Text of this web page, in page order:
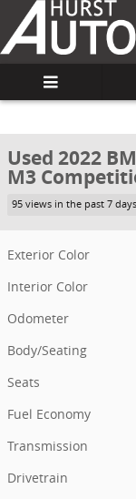
Skip to main content
Used 2022 BMW M3
Used 2022
M3
95 views in the past 7 days
Exterior Color
Interior Color
Odometer
Body/Seating
Seats
Fuel Economy
Transmission
Drivetrain